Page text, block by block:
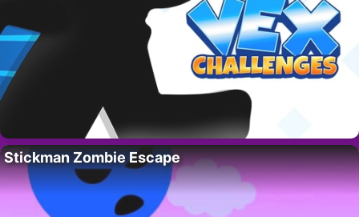
Stickman Zombie Escape